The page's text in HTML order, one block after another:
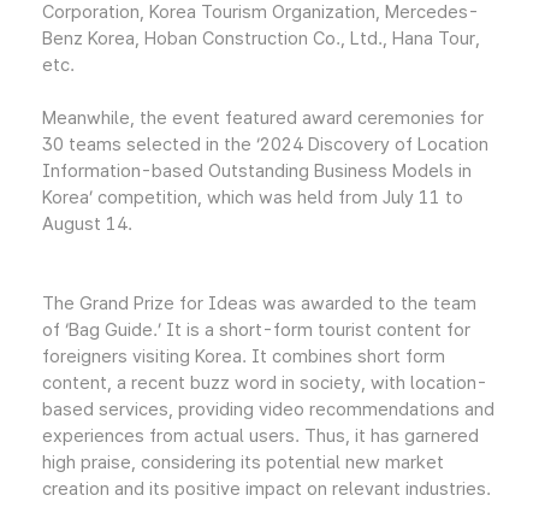
Corporation, Korea Tourism Organization, Mercedes-
Benz Korea, Hoban Construction Co., Ltd., Hana Tour,
etc.
Meanwhile, the event featured award ceremonies for
30 teams selected in the ‘2024 Discovery of Location
Information-based Outstanding Business Models in
Korea’ competition, which was held from July 11 to
August 14.
The Grand Prize for Ideas was awarded to the team
of ‘Bag Guide.’ It is a short-form tourist content for
foreigners visiting Korea. It combines short form
content, a recent buzz word in society, with location-
based services, providing video recommendations and
experiences from actual users. Thus, it has garnered
high praise, considering its potential new market
creation and its positive impact on relevant industries.